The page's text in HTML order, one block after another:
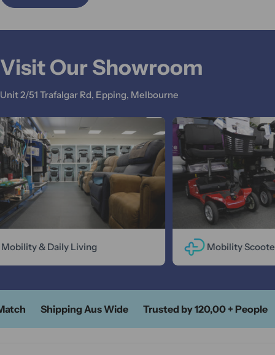
Visit Our Showroom
Unit 2/51 Trafalgar Rd, Epping, Melbourne
& Daily Living Mobility
Shipping Aus Wide Trusted by 120,00 + People